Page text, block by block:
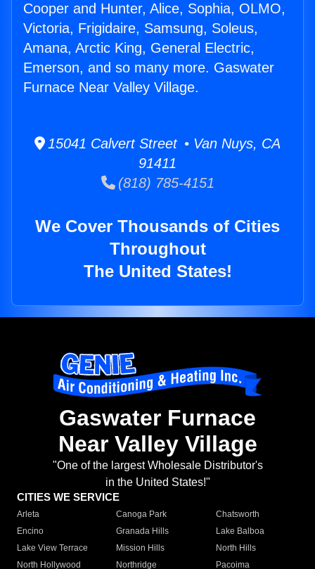
Cooper and Hunter, Alice, Sophia, OLMO,
Victoria, Frigidaire, Samsung, Soleus,
Amana, Arctic King, General Electric,
Emerson, and so many more. Gaswater
Furnace Near Valley Village.
15041 Calvert Street • Van Nuys, CA
91411
(818) 785-4151
We Cover Thousands of Cities
Throughout
The United States!
Gaswater Furnace
Near Valley Village
"One of the largest Wholesale Distributor's
in the United States!"
CITIES WE SERVICE
Arleta Canoga Park
Chatsworth
Encino
Granada Hills
Lake Balboa
Lake View Terrace
Mission Hills
North Hills
North Hollywood
Northridge
Pacoima